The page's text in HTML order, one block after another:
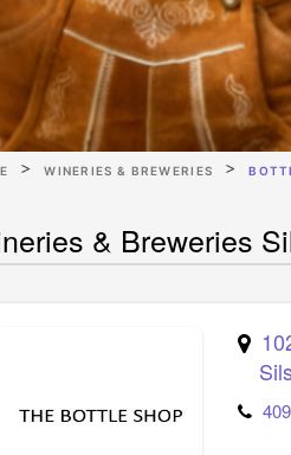
WINERIES & BREWERIES
& Breweries